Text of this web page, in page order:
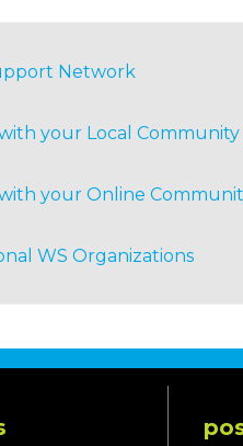
Network
your Local Community
your Online
WS Organizations